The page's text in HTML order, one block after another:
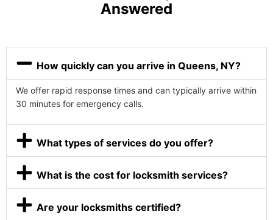
Answered
How quickly can you arrive in Queens, NY?
We offer rapid response times and can typically arrive within
30 minutes for emergency calls.
What types of services do you offer?
What is the cost for locksmith services?
Are your locksmiths certified?